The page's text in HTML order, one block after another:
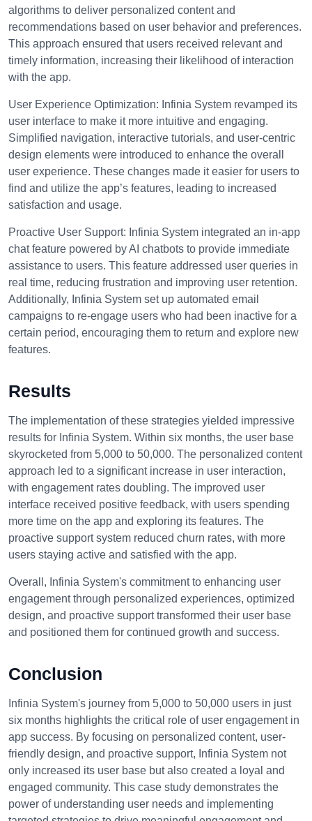
algorithms to deliver personalized content and
recommendations based on user behavior and preferences.
This approach ensured that users received relevant and
timely information, increasing their likelihood of interaction
with the app.
User Experience Optimization: Infinia System revamped its
user interface to make it more intuitive and engaging.
Simplified navigation, interactive tutorials, and user-centric
design elements were introduced to enhance the overall
user experience. These changes made it easier for users to
find and utilize the app’s features, leading to increased
satisfaction and usage.
Proactive User Support: Infinia System integrated an in-app
chat feature powered by AI chatbots to provide immediate
assistance to users. This feature addressed user queries in
real time, reducing frustration and improving user retention.
Additionally, Infinia System set up automated email
campaigns to re-engage users who had been inactive for a
certain period, encouraging them to return and explore new
features.
Results
The implementation of these strategies yielded impressive
results for Infinia System. Within six months, the user base
skyrocketed from 5,000 to 50,000. The personalized content
approach led to a significant increase in user interaction,
with engagement rates doubling. The improved user
interface received positive feedback, with users spending
more time on the app and exploring its features. The
proactive support system reduced churn rates, with more
users staying active and satisfied with the app.
Overall, Infinia System's commitment to enhancing user
engagement through personalized experiences, optimized
design, and proactive support transformed their user base
and positioned them for continued growth and success.
Conclusion
Infinia System's journey from 5,000 to 50,000 users in just
six months highlights the critical role of user engagement in
app success. By focusing on personalized content, user-
friendly design, and proactive support, Infinia System not
only increased its user base but also created a loyal and
engaged community. This case study demonstrates the
power of understanding user needs and implementing